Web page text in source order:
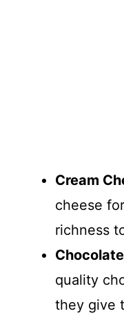
Cream
cheese
richness
quality
they give